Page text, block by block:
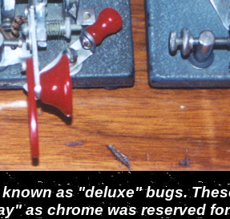
as "deluxe" bugs.
as chrome was reserved